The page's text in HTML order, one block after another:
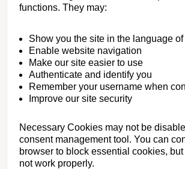
functions. They may:
Show you the site in the language
Enable website navigation
Make our site easier to use
Authenticate and identify you
Remember your username when
Improve our site security
Necessary Cookies may not be
consent management tool. You can
browser to block essential cookies,
not work properly.